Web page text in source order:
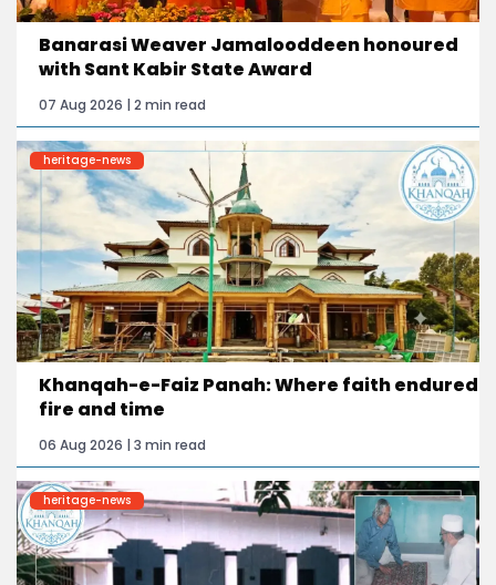
Banarasi Weaver Jamalooddeen honoured
with Sant Kabir State Award
07 Aug 2026 | 2 min read
heritage-news
Khanqah-e-Faiz Panah: Where faith endured
fire and time
06 Aug 2026 | 3 min read
heritage-news